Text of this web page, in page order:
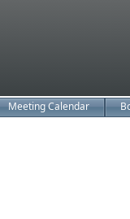
Meeting Calendar